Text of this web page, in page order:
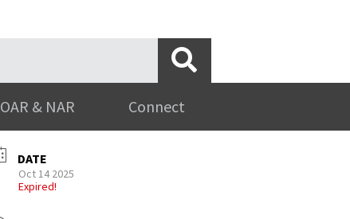
OAR & NAR Connect
DATE
Oct 14 2025
Expired!